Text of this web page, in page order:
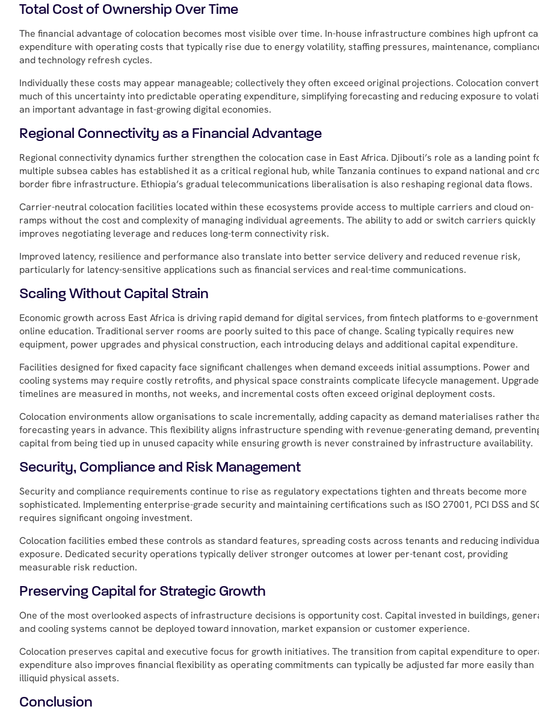
Total Cost of Ownership Over Time
The financial advantage of colocation becomes most visible over time. In-house infrastructure combines high upfront
expenditure with operating costs that typically rise due to energy volatility, staffing pressures, maintenance,
and technology refresh cycles.
Individually these costs may appear manageable; collectively they often exceed original projections. Colocation
much of this uncertainty into predictable operating expenditure, simplifying forecasting and reducing exposure to
an important advantage in fast-growing digital economies.
Regional Connectivity as a Financial Advantage
Regional connectivity dynamics further strengthen the colocation case in East Africa. Djibouti’s role as a landing point
multiple subsea cables has established it as a critical regional hub, while Tanzania continues to expand national and
border fibre infrastructure. Ethiopia’s gradual telecommunications liberalisation is also reshaping regional data flows.
Carrier-neutral colocation facilities located within these ecosystems provide access to multiple carriers and cloud on-
ramps without the cost and complexity of managing individual agreements. The ability to add or switch carriers quickly
improves negotiating leverage and reduces long-term connectivity risk.
Improved latency, resilience and performance also translate into better service delivery and reduced revenue risk,
particularly for latency-sensitive applications such as financial services and real-time communications.
Scaling Without Capital Strain
Economic growth across East Africa is driving rapid demand for digital services, from fintech platforms to e-
online education. Traditional server rooms are poorly suited to this pace of change. Scaling typically requires new
equipment, power upgrades and physical construction, each introducing delays and additional capital expenditure.
Facilities designed for fixed capacity face significant challenges when demand exceeds initial assumptions. Power and
cooling systems may require costly retrofits, and physical space constraints complicate lifecycle management. Upgrade
timelines are measured in months, not weeks, and incremental costs often exceed original deployment costs.
Colocation environments allow organisations to scale incrementally, adding capacity as demand materialises rather
forecasting years in advance. This flexibility aligns infrastructure spending with revenue-generating demand,
capital from being tied up in unused capacity while ensuring growth is never constrained by infrastructure availability.
Security, Compliance and Risk Management
Security and compliance requirements continue to rise as regulatory expectations tighten and threats become more
sophisticated. Implementing enterprise-grade security and maintaining certifications such as ISO 27001, PCI DSS and
requires significant ongoing investment.
Colocation facilities embed these controls as standard features, spreading costs across tenants and reducing
exposure. Dedicated security operations typically deliver stronger outcomes at lower per-tenant cost, providing
measurable risk reduction.
Preserving Capital for Strategic Growth
One of the most overlooked aspects of infrastructure decisions is opportunity cost. Capital invested in buildings,
and cooling systems cannot be deployed toward innovation, market expansion or customer experience.
Colocation preserves capital and executive focus for growth initiatives. The transition from capital expenditure to
expenditure also improves financial flexibility as operating commitments can typically be adjusted far more easily than
illiquid physical assets.
Conclusion